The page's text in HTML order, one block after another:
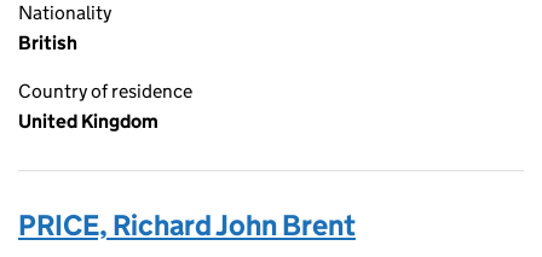
Nationality
British
Country of residence
United Kingdom
PRICE, Richard John Brent